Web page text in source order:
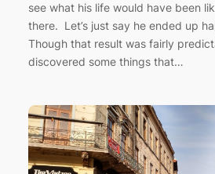
see what his life would have been
there. Let’s just say he ended up
Though that result was fairly
discovered some things that…